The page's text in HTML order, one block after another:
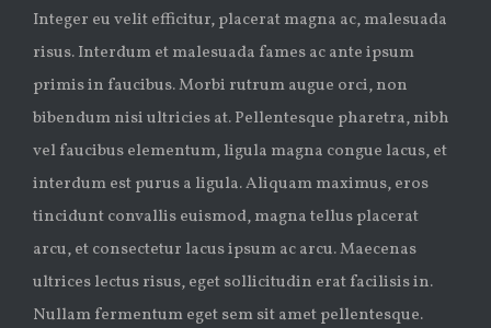
Integer eu velit efficitur, placerat magna ac, malesuada
risus. Interdum et malesuada fames ac ante ipsum
primis in faucibus. Morbi rutrum augue orci, non
bibendum nisi ultricies at. Pellentesque pharetra, nibh
vel faucibus elementum, ligula magna congue lacus, et
interdum est purus a ligula. Aliquam maximus, eros
tincidunt convallis euismod, magna tellus placerat
arcu, et consectetur lacus ipsum ac arcu. Maecenas
ultrices lectus risus, eget sollicitudin erat facilisis in.
Nullam fermentum eget sem sit amet pellentesque.